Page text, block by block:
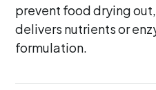
prevent food drying
delivers nutrients or
formulation.